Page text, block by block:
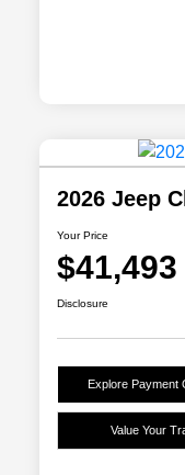
2026 Jeep
Your Price
$41,493
Disclosure
Explore Payment
Value Your